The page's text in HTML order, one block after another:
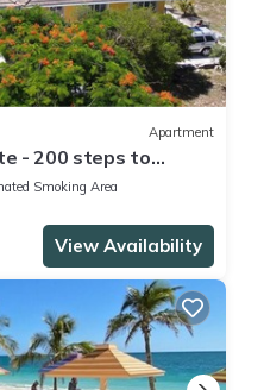
Apartment
- 200 steps to
Smoking Area
View Availability